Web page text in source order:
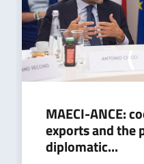
MAECI-ANCE:
exports and the
diplomatic...